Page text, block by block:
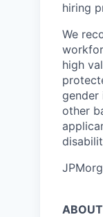
hiring
We
high
gender
other